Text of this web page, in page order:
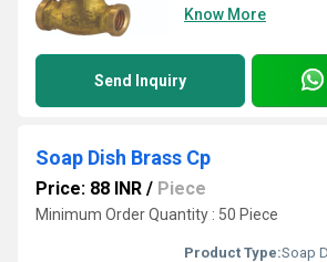
Know More
Send Inquiry
Soap Dish Brass Cp
Price: 88 INR / Piece
Minimum Order Quantity : 50 Piece
Product Type:Soap